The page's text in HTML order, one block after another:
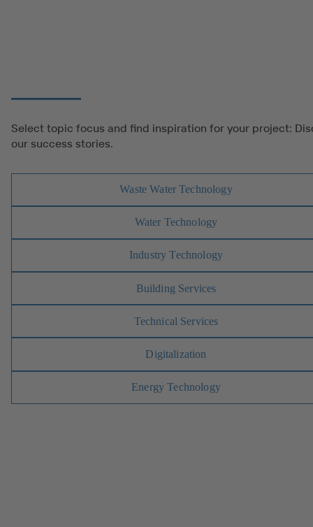
Select topic focus and find inspiration for your project:
our success stories.
Waste Water Technology
Water Technology
Industry Technology
Building Services
Technical Services
Digitalization
Energy Technology